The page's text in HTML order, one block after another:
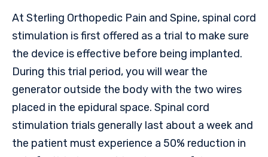
At Sterling Orthopedic Pain and Spine, spinal cord
stimulation is first offered as a trial to make sure
the device is effective before being implanted.
During this trial period, you will wear the
generator outside the body with the two wires
placed in the epidural space. Spinal cord
stimulation trials generally last about a week and
the patient must experience a 50% reduction in